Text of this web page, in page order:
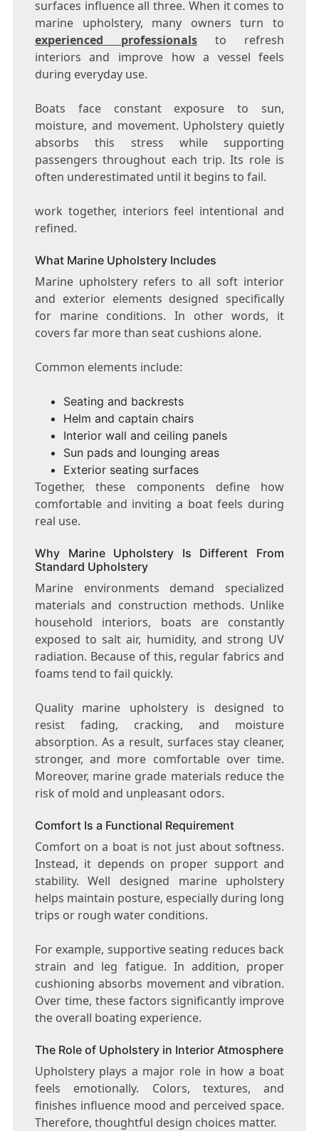
surfaces influence all three. When it comes to
marine upholstery, many owners turn to
experienced professionalsto refresh
interiors and improve how a vessel feels
during everyday use.
Boats face constant exposure to sun,
moisture, and movement. Upholstery quietly
absorbs this stress while supporting
passengers throughout each trip. Its role is
often underestimated until it begins to fail.
work together, interiors feel intentional and
refined.
What Marine Upholstery Includes
Marine upholstery refers to all soft interior
and exterior elements designed specifically
for marine conditions. In other words, it
covers far more than seat cushions alone.
Common elements include:
Seating and backrests
Helm and captain chairs
Interior wall and ceiling panels
Sun pads and lounging areas
Exterior seating surfaces
Together, these components define how
comfortable and inviting a boat feels during
real use.
Why Marine Upholstery Is Different From
Standard Upholstery
Marine environments demand specialized
materials and construction methods. Unlike
household interiors, boats are constantly
exposed to salt air, humidity, and strong UV
radiation. Because of this, regular fabrics and
foams tend to fail quickly.
Quality marine upholstery is designed to
resist fading, cracking, and moisture
absorption. As a result, surfaces stay cleaner,
stronger, and more comfortable over time.
Moreover, marine grade materials reduce the
risk of mold and unpleasant odors.
Comfort Is a Functional Requirement
Comfort on a boat is not just about softness.
Instead, it depends on proper support and
stability. Well designed marine upholstery
helps maintain posture, especially during long
trips or rough water conditions.
For example, supportive seating reduces back
strain and leg fatigue. In addition, proper
cushioning absorbs movement and vibration.
Over time, these factors significantly improve
the overall boating experience.
The Role of Upholstery in Interior Atmosphere
Upholstery plays a major role in how a boat
feels emotionally. Colors, textures, and
finishes influence mood and perceived space.
Therefore, thoughtful design choices matter.